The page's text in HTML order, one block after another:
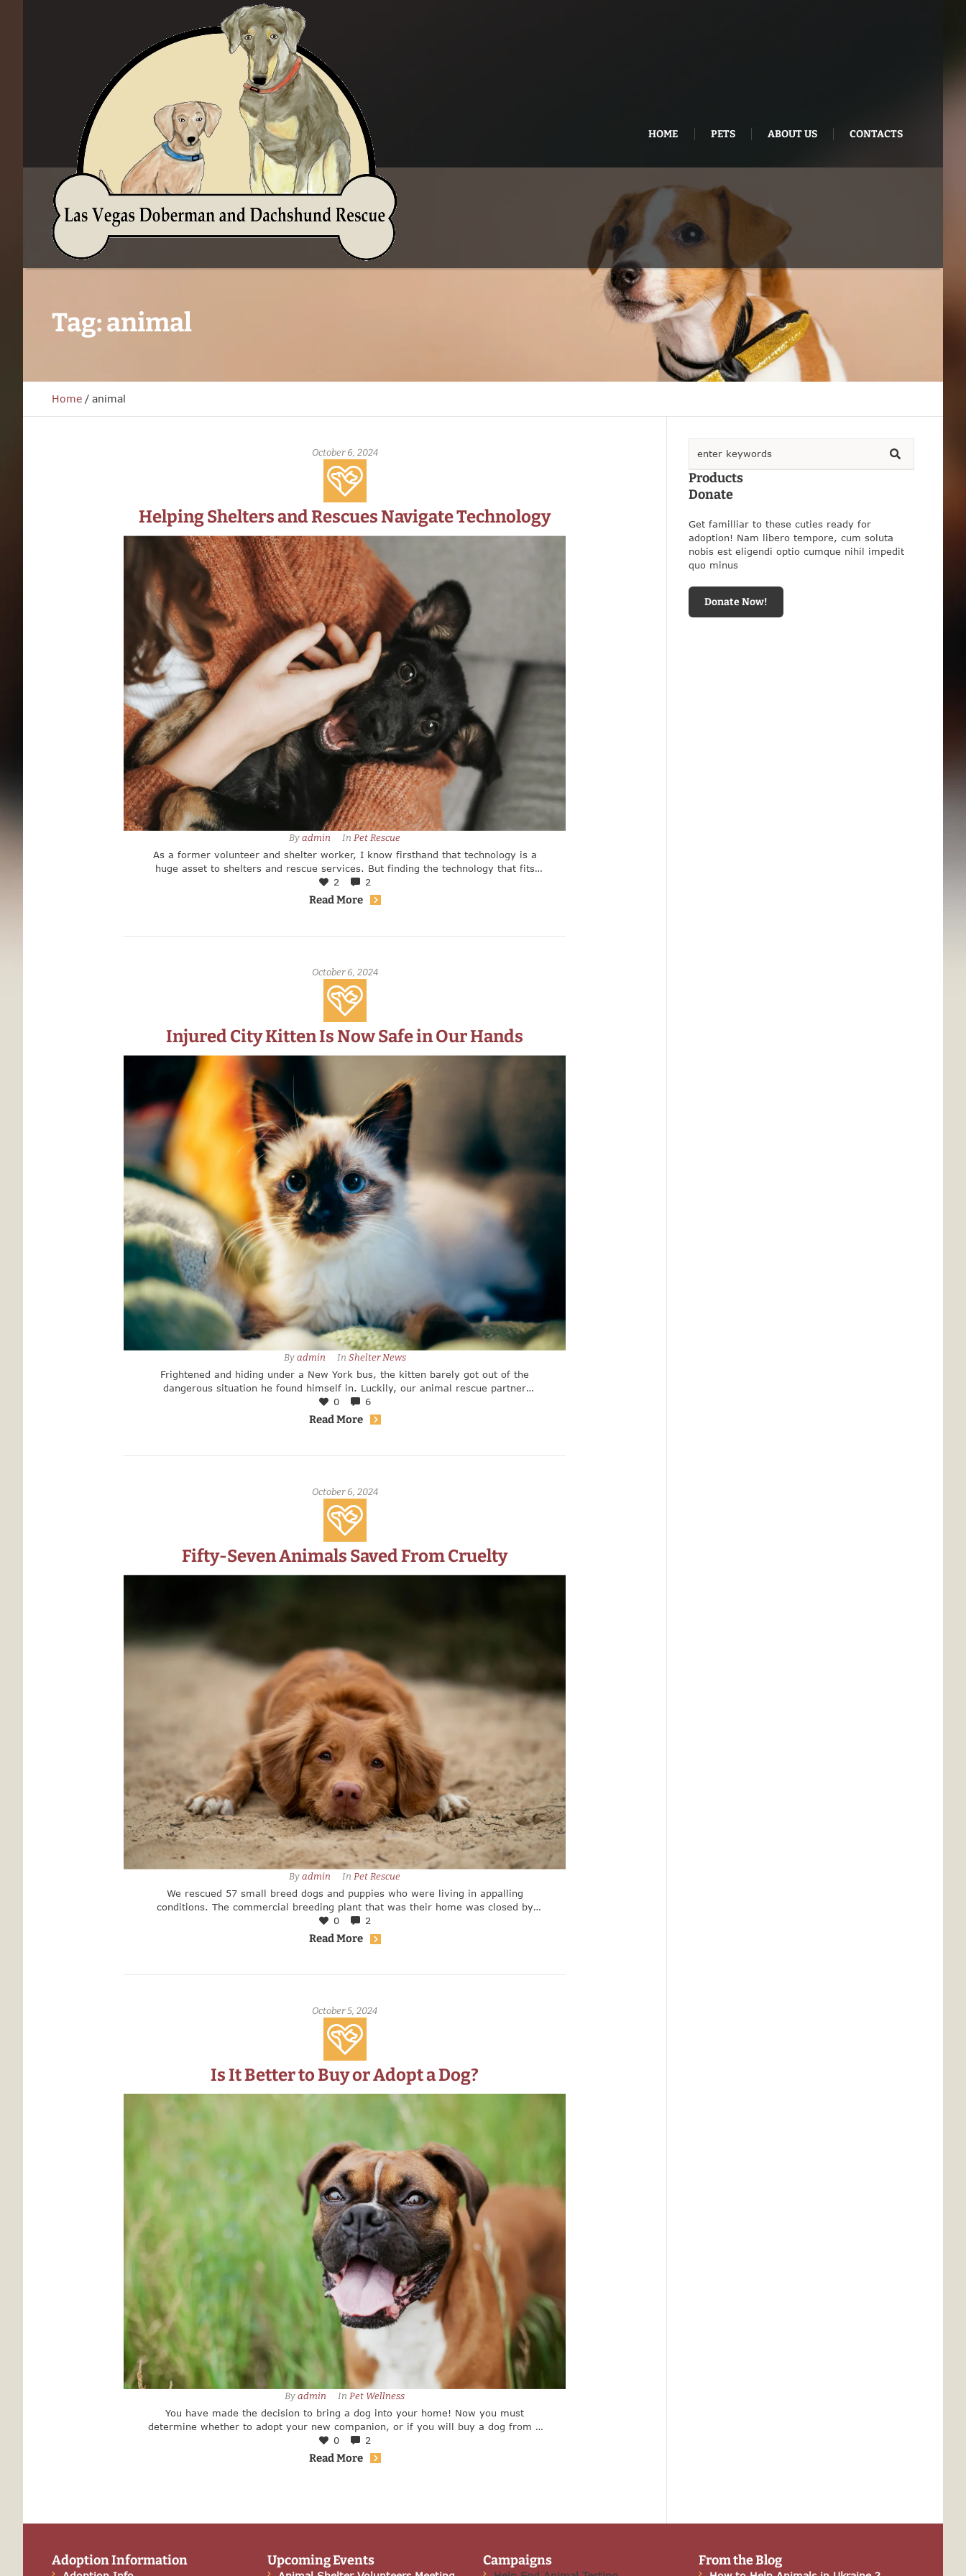
HOME PETS ABOUT US CONTACTS
Tag:animal
Home / animal
October 6, 2024
Helping Shelters and Rescues Navigate Technology
By admin In Pet Rescue
As a former volunteer and shelter worker, I know firsthand that technology is a
huge asset to shelters and rescue services. But finding the technology that fits
the specific needs of your shelter or rescue team can be tricky.
2 2
Read More
October 6, 2024
Injured City Kitten Is Now Safe in Our Hands
By admin In Shelter News
Frightened and hiding under a New York bus, the kitten barely got out of the
dangerous situation he found himself in. Luckily, our animal rescue partner
Manhattan Animal Care found the tiny five week old kitten. Center, who contacted
us because they knew we would give the kitten the help it needed.
0 6
Read More
October 6, 2024
Fifty-Seven Animals Saved From Cruelty
By admin In Pet Rescue
We rescued 57 small breed dogs and puppies who were living in appalling
conditions. The commercial breeding plant that was their home was closed by
government authorities. The long and tiring trip took several days, but our
transport made it to Missouri, where we took the animals to go to safety.
0 2
Read More
October 5, 2024
Is It Better to Buy or Adopt a Dog?
By admin In Pet Wellness
You have made the decision to bring a dog into your home! Now you must
determine whether to adopt your new companion, or if you will buy a dog from a
breeder or store. There are many factors to take into consideration.
0 2
Read More
Products
Donate
Get familliar to these cuties ready for
adoption! Nam libero tempore, cum soluta
nobis est eligendi optio cumque nihil impedit
quo minus
Donate Now!
Adoption Information Upcoming Events Campaigns From the Blog